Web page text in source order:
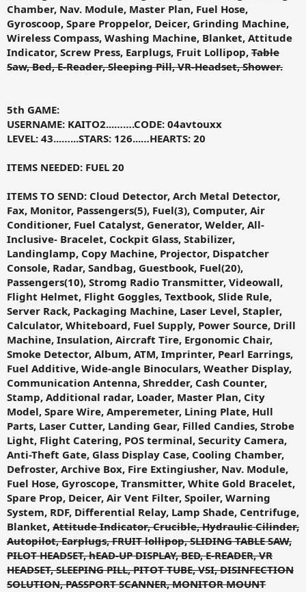
Chamber, Nav. Module, Master Plan, Fuel Hose,
Gyroscoop, Spare Proppelor, Deicer, Grinding Machine,
Wireless Compass, Washing Machine, Blanket, Attitude
Indicator, Screw Press, Earplugs, Fruit Lollipop, Table
Saw, Bed, E-Reader, Sleeping Pill, VR-Headset, Shower.
5th GAME:
USERNAME: KAITO2...…….CODE: 04avtouxx
LEVEL: 43...…...STARS: 126...…HEARTS: 20
ITEMS NEEDED: FUEL 20
ITEMS TO SEND: Cloud Detector, Arch Metal Detector,
Fax, Monitor, Passengers(5), Fuel(3), Computer, Air
Conditioner, Fuel Catalyst, Generator, Welder, All-
Inclusive- Bracelet, Cockpit Glass, Stabilizer,
Landinglamp, Copy Machine, Projector, Dispatcher
Console, Radar, Sandbag, Guestbook, Fuel(20),
Passengers(10), Stromg Radio Transmitter, Videowall,
Flight Helmet, Flight Goggles, Textbook, Slide Rule,
Server Rack, Packaging Machine, Laser Level, Stapler,
Calculator, Whiteboard, Fuel Supply, Power Source, Drill
Machine, Insulation, Aircraft Tire, Ergonomic Chair,
Smoke Detector, Album, ATM, Imprinter, Pearl Earrings,
Fuel Additive, Wide-angle Binoculars, Weather Display,
Communication Antenna, Shredder, Cash Counter,
Stamp, Additional radar, Loader, Master Plan, City
Model, Spare Wire, Amperemeter, Lining Plate, Hull
Parts, Laser Cutter, Landing Gear, Filled Candies, Strobe
Light, Flight Catering, POS terminal, Security Camera,
Anti-Theft Gate, Glass Display Case, Cooling Chamber,
Defroster, Archive Box, Fire Extingiusher, Nav. Module,
Fuel Hose, Gyroscope, Transmitter, White Gold Bracelet,
Spare Prop, Deicer, Air Vent Filter, Spoiler, Warning
System, RDF, Differential Relay, Lamp Shade, Centrifuge,
Blanket, Attitude Indicator, Crucible, Hydraulic Cilinder,
Autopilot, Earplugs, FRUIT lollipop, SLIDING TABLE SAW,
PILOT HEADSET, hEAD-UP DISPLAY, BED, E-READER, VR
HEADSET, SLEEPING PILL, PITOT TUBE, VSI, DISINFECTION
SOLUTION, PASSPORT SCANNER, MONITOR MOUNT